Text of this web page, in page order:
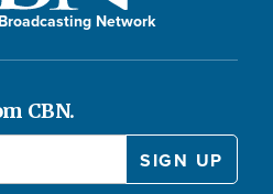
Network
CBN.